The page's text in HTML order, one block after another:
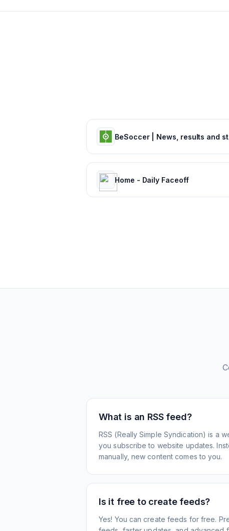
Home - Daily Faceoff
What is an RSS feed?
RSS (Really Simple Syndication) is a
you subscribe to website updates.
manually, new content comes to you.
Is it free to create feeds?
Yes! You can create feeds for free.